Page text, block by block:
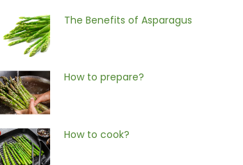
The Benefits of Asparagus
How to prepare?
How to cook?